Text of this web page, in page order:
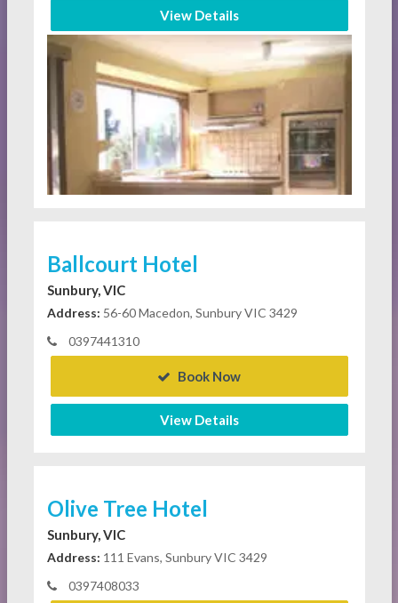
View Details
Ballcourt Hotel
Sunbury, VIC
Address: 56-60 Macedon, Sunbury VIC 3429
0397441310
Book Now
View Details
Olive Tree Hotel
Sunbury, VIC
Address: 111 Evans, Sunbury VIC 3429
0397408033